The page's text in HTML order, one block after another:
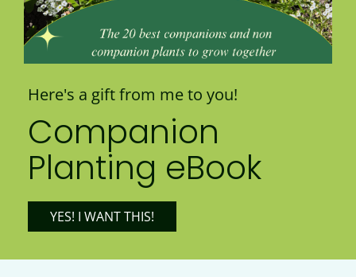
Here's a gift from me to you!
Companion
Planting eBook
YES! I WANT THIS!